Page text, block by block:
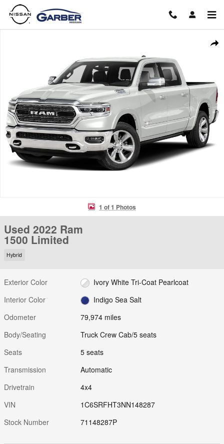
Skip to main content
1 of 1 Photos
Used 2022 Ram
1500 Limited
Hybrid
Exterior Color
Ivory White Tri-Coat Pearlcoat
Interior Color
Indigo Sea Salt
Odometer
79,974 miles
Body/Seating
Truck Crew Cab/5 seats
Seats
5 seats
Transmission
Automatic
Drivetrain
4x4
VIN
1C6SRFHT3NN148287
Stock Number
71148287P